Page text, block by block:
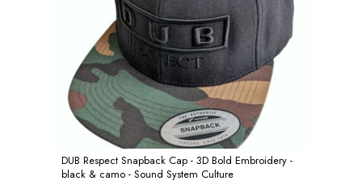
DUB Respect Snapback Cap - 3D Bold Embroidery -
black & camo - Sound System Culture